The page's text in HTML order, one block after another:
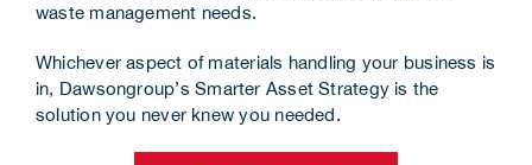
waste management needs.
Whichever aspect of materials handling your business is
in, Dawsongroup’sSmarter Asset Strategy is the
solution you never knew you needed.